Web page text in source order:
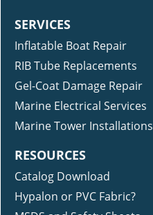
SERVICES
Inflatable Boat Repair
RIB Tube Replacements
Gel-Coat Damage Repair
Marine Electrical Services
Marine Tower Installations
RESOURCES
Catalog Download
Hypalon or PVC Fabric?